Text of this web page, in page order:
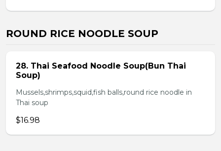
ROUND RICE NOODLE SOUP
28. Thai Seafood Noodle Soup(Bun Thai
Soup)
Mussels,shrimps,squid,fish balls,round rice noodle in
Thai soup
$16.98